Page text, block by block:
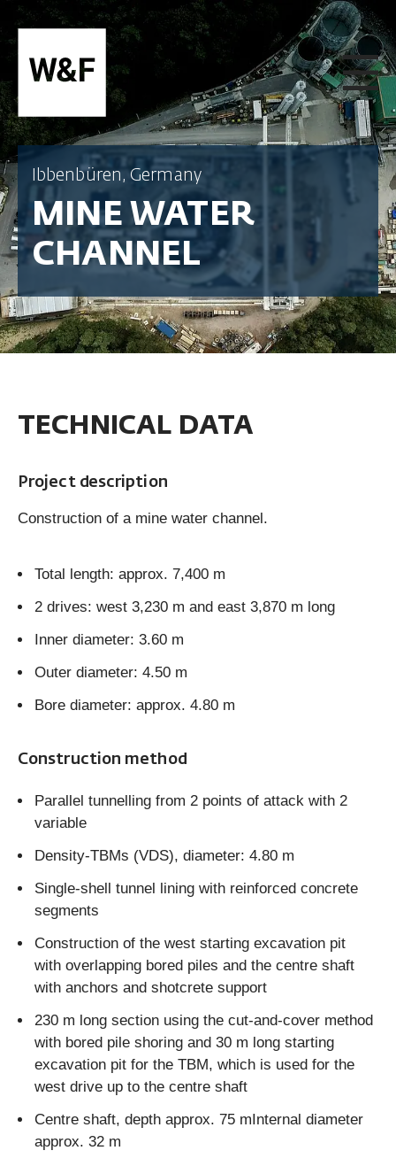
SKIP TO CONTENT
Ibbenbüren, Germany
MINE WATER
CHANNEL
TECHNICAL DATA
Project description
Construction of a mine water channel.
Total length: approx. 7,400 m
2 drives: west 3,230 m and east 3,870 m long
Inner diameter: 3.60 m
Outer diameter: 4.50 m
Bore diameter: approx. 4.80 m
Construction method
Parallel tunnelling from 2 points of attack with 2
variable
Density-TBMs (VDS), diameter: 4.80 m
Single-shell tunnel lining with reinforced concrete
segments
Construction of the west starting excavation pit
with overlapping bored piles and the centre shaft
with anchors and shotcrete support
230 m long section using the cut-and-cover method
with bored pile shoring and 30 m long starting
excavation pit for the TBM, which is used for the
west drive up to the centre shaft
Centre shaft, depth approx. 75 mInternal diameter
approx. 32 m